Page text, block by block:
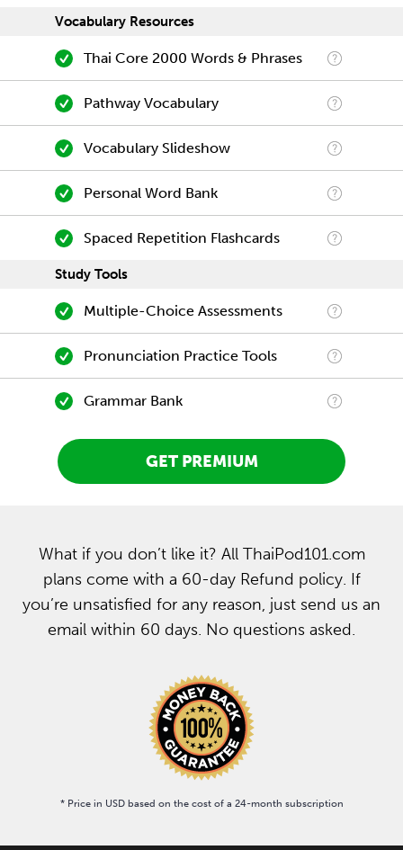
Vocabulary Resources
Thai Core 2000 Words & Phrases
Pathway Vocabulary
Vocabulary Slideshow
Personal Word Bank
Spaced Repetition Flashcards
Study Tools
Multiple-Choice Assessments
Pronunciation Practice Tools
Grammar Bank
GET PREMIUM
What if you don’t like it? All ThaiPod101.com
plans come with a 60-day Refund policy. If
you’re unsatisfied for any reason, just send us an
email within 60 days. No questions asked.
* Price in USD based on the cost of a 24-month subscription